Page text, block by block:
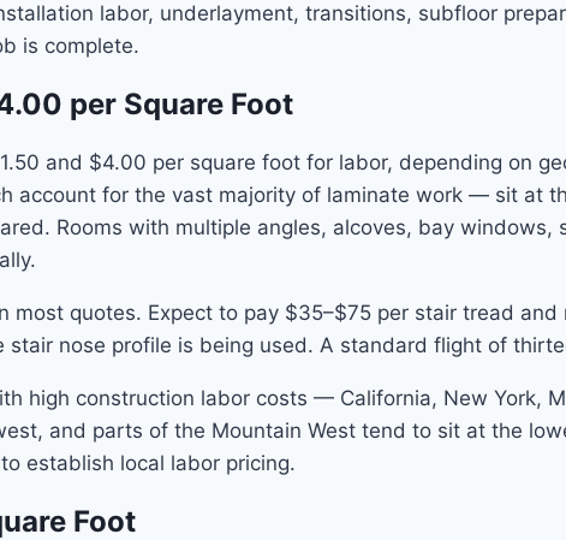
labor, underlayment, transitions, subfloor
is complete.
per Square Foot
and $4.00 per square foot for labor, depending on
for the vast majority of laminate work — sit at
Rooms with multiple angles, alcoves, bay
quotes. Expect to pay $35–$75 per stair tread
nose profile is being used. A standard flight of
high construction labor costs — California, New York,
and parts of the Mountain West tend to sit at the
establish local labor pricing.
Foot